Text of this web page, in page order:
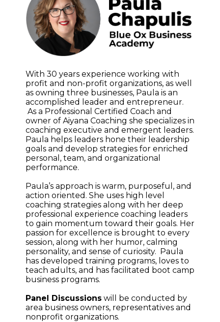
With 30 years experience working with
profit and non-profit organizations, as well
as owning three businesses, Paula is an
accomplished leader and entrepreneur.
As a Professional Certified Coach and
owner of Aiyana Coaching she specializes in
coaching executive and emergent leaders.
Paula helps leaders hone their leadership
goals and develop strategies for enriched
personal, team, and organizational
performance.
Paula’s approach is warm, purposeful, and
action oriented. She uses high level
coaching strategies along with her deep
professional experience coaching leaders
to gain momentum toward their goals. Her
passion for excellence is brought to every
session, along with her humor, calming
personality, and sense of curiosity. Paula
has developed training programs, loves to
teach adults, and has facilitated boot camp
business programs.
Panel Discussionswill be conducted by
area business owners, representatives and
nonprofit organizations.